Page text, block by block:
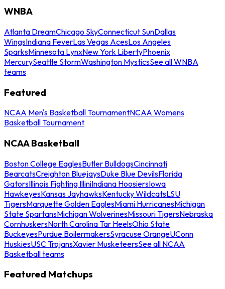
WNBA
Atlanta DreamChicago SkyConnecticut SunDallas
WingsIndiana FeverLas Vegas AcesLos Angeles
SparksMinnesota LynxNew York LibertyPhoenix
MercurySeattle StormWashington MysticsSee all WNBA
teams
Featured
NCAA Men's Basketball TournamentNCAA Womens
Basketball Tournament
NCAA Basketball
Boston College EaglesButler BulldogsCincinnati
BearcatsCreighton BluejaysDuke Blue DevilsFlorida
GatorsIllinois Fighting IlliniIndiana HoosiersIowa
HawkeyesKansas JayhawksKentucky WildcatsLSU
TigersMarquette Golden EaglesMiami HurricanesMichigan
State SpartansMichigan WolverinesMissouri TigersNebraska
CornhuskersNorth Carolina Tar HeelsOhio State
BuckeyesPurdue BoilermakersSyracuse OrangeUConn
HuskiesUSC TrojansXavier MusketeersSee all NCAA
Basketball teams
Featured Matchups